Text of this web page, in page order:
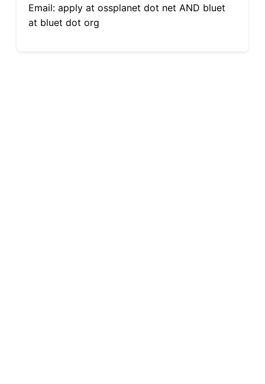
Email: apply at ossplanet dot net AND bluet
at bluet dot org